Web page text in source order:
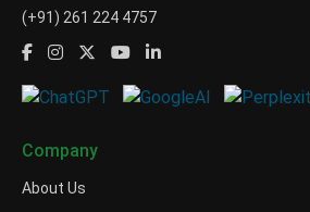
(+91) 261 224 4757
Company
About Us